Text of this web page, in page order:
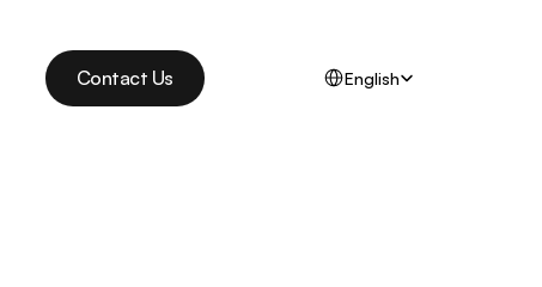
Contact Us English